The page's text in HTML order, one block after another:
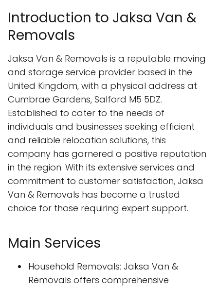
Introduction to Jaksa Van &
Removals
Jaksa Van & Removals is a reputable moving
and storage service provider based in the
United Kingdom, with a physical address at
Cumbrae Gardens, Salford M5 5DZ.
Established to cater to the needs of
individuals and businesses seeking efficient
and reliable relocation solutions, this
company has garnered a positive reputation
in the region. With its extensive services and
commitment to customer satisfaction, Jaksa
Van & Removals has become a trusted
choice for those requiring expert support.
Main Services
Household Removals: Jaksa Van &
Removals offers comprehensive